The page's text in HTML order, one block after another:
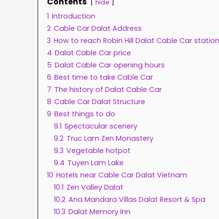
hide
1 Introduction
2 Cable Car Dalat Address
3 How to reach Robin Hill Dalat Cable Car station
4 Dalat Cable Car price
5 Dalat Cable Car opening hours
6 Best time to take Cable Car
7 The history of Dalat Cable Car
8 Cable Car Dalat Structure
9 Best things to do
9.1 Spectacular scenery
9.2 Truc Lam Zen Monastery
9.3 Vegetable hotpot
9.4 Tuyen Lam Lake
10 Hotels near Cable Car Dalat Vietnam
10.1 Zen Valley Dalat
10.2 Ana Mandara Villas Dalat Resort & Spa
10.3 Dalat Memory Inn